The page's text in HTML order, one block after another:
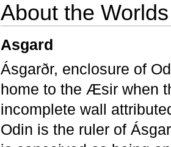
About the Worlds
Asgard
Ásgarðr, enclosure of
home to the Æsir when
incomplete wall
Odin is the ruler of